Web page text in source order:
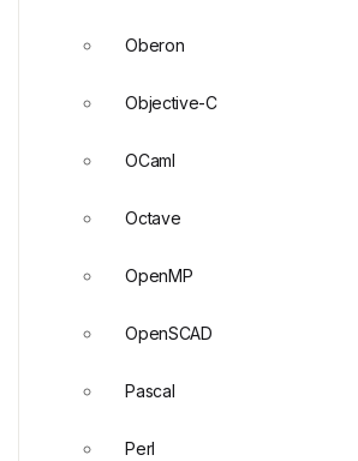
Oberon
Objective-C
OCaml
Octave
OpenMP
OpenSCAD
Pascal
Perl